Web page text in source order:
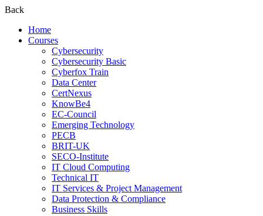
Back
Home
Courses
Cybersecurity
Cybersecurity Basic
Cyberfox Train
Data Center
CertNexus
KnowBe4
EC-Council
Emerging Technology
PECB
BRIT-UK
SECO-Institute
IT Cloud Computing
Technical IT
IT Services & Project Management
Data Protection & Compliance
Business Skills